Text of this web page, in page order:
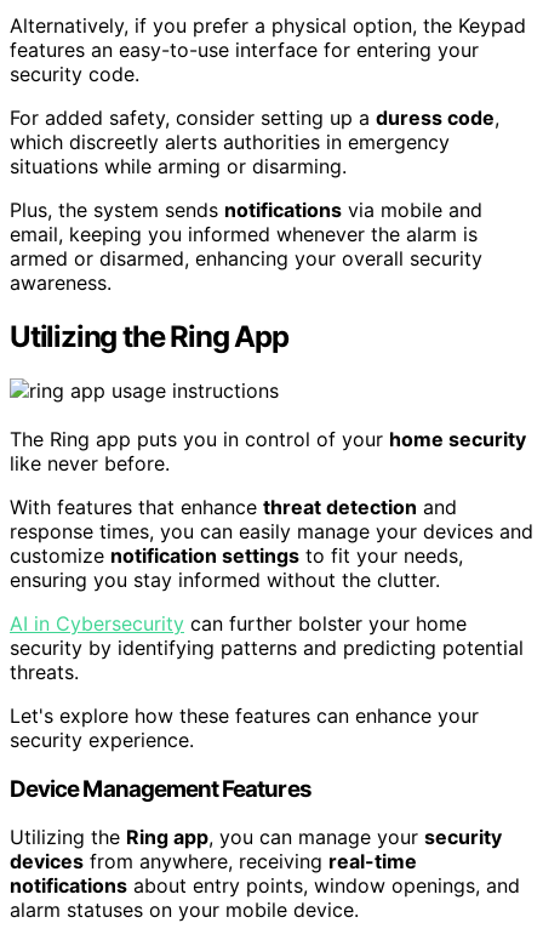
Alternatively, if you prefer a physical option, the Keypad
features an easy-to-use interface for entering your
security code.
For added safety, consider setting up a duress code,
which discreetly alerts authorities in emergency
situations while arming or disarming.
Plus, the system sends notifications via mobile and
email, keeping you informed whenever the alarm is
armed or disarmed, enhancing your overall security
awareness.
Utilizing the Ring App
The Ring app puts you in control of your home security
like never before.
With features that enhance threat detection and
response times, you can easily manage your devices and
customize notification settings to fit your needs,
ensuring you stay informed without the clutter.
AI in Cybersecurity can further bolster your home
security by identifying patterns and predicting potential
threats.
Let's explore how these features can enhance your
security experience.
Device Management Features
Utilizing the Ring app, you can manage your security
devices from anywhere, receiving real-time
notifications about entry points, window openings, and
alarm statuses on your mobile device.